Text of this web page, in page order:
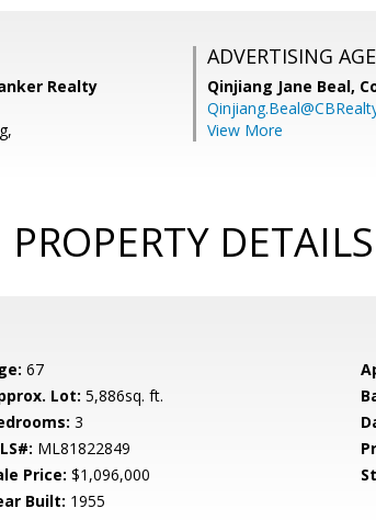
Realty
ADVERTISING
Qinjiang Jane Beal,
View More
PROPERTY DETAILS
67
Lot: 5,886sq. ft.
3
ML81822849
Price: $1,096,000
Built: 1955